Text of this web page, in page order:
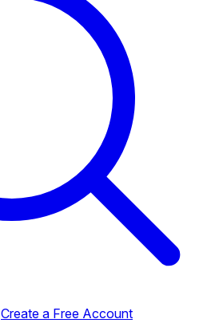
Create a Free Account